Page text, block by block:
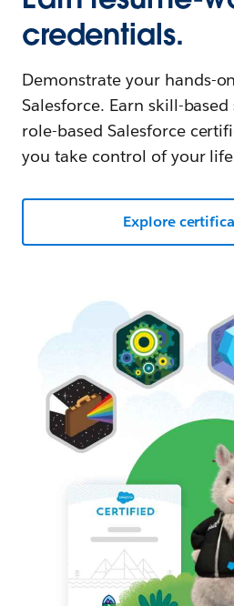
credentials.
Demonstrate your hands-
Salesforce. Earn skill-
role-based Salesforce
you take control of your
Explore